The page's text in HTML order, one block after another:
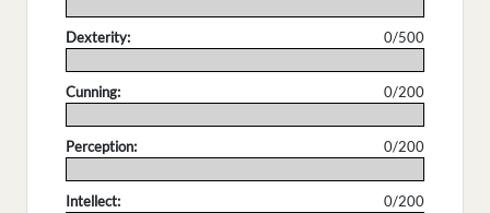
Dexterity:
0/500
Cunning:
0/200
Perception:
0/200
Intellect:
0/200